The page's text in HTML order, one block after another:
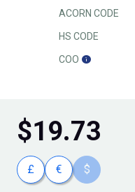
ACORN CODE
HS CODE
COO
$19.73
£ € $